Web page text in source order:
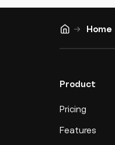
Home
Product
Pricing
Features